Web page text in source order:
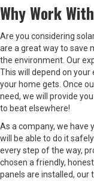
Why Work
Are you considering
are a great way to save
the environment. Our
This will depend on
your home gets. Once
need, we will provide
to beat elsewhere!
As a company, we have
will be able to do it
every step of the way,
chosen a friendly,
panels are installed, our